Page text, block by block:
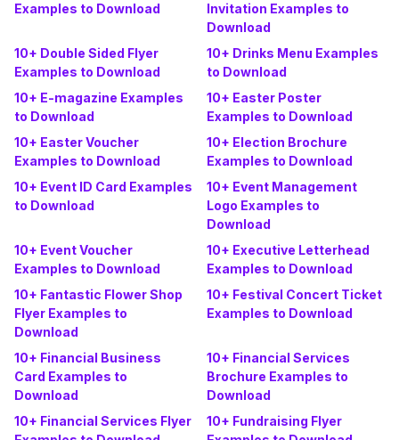
Examples to Download
Invitation Examples to
Download
10+ Double Sided Flyer
Examples to Download
10+ Drinks Menu Examples
to Download
10+ E-magazine Examples
to Download
10+ Easter Poster
Examples to Download
10+ Easter Voucher
Examples to Download
10+ Election Brochure
Examples to Download
10+ Event ID Card Examples
to Download
10+ Event Management
Logo Examples to
Download
10+ Event Voucher
Examples to Download
10+ Executive Letterhead
Examples to Download
10+ Fantastic Flower Shop
Flyer Examples to
Download
10+ Festival Concert Ticket
Examples to Download
10+ Financial Business
Card Examples to
Download
10+ Financial Services
Brochure Examples to
Download
10+ Financial Services Flyer
10+ Fundraising Flyer